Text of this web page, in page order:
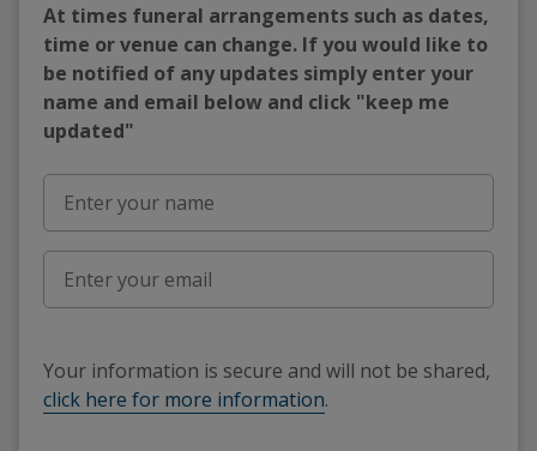
At times funeral arrangements such as dates,
time or venue can change. If you would like to
be notified of any updates simply enter your
name and email below and click "keep me
updated"
Your information is secure and will not be shared,
click here for more information.